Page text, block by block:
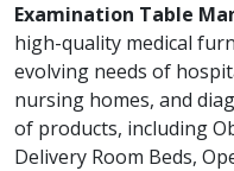
Examination Table
high-quality medical
evolving needs of
nursing homes, and
of products, including
Delivery Room Beds,